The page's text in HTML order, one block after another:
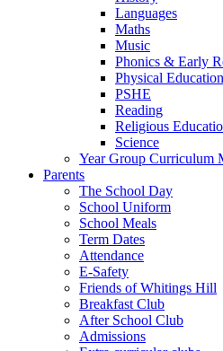
Languages
Maths
Music
Phonics & Early
Physical Education
PSHE
Reading
Religious
Science
Year Group Curriculum
Parents
The School Day
School Uniform
School Meals
Term Dates
Attendance
E-Safety
Friends of Whitings Hill
Breakfast Club
After School Club
Admissions